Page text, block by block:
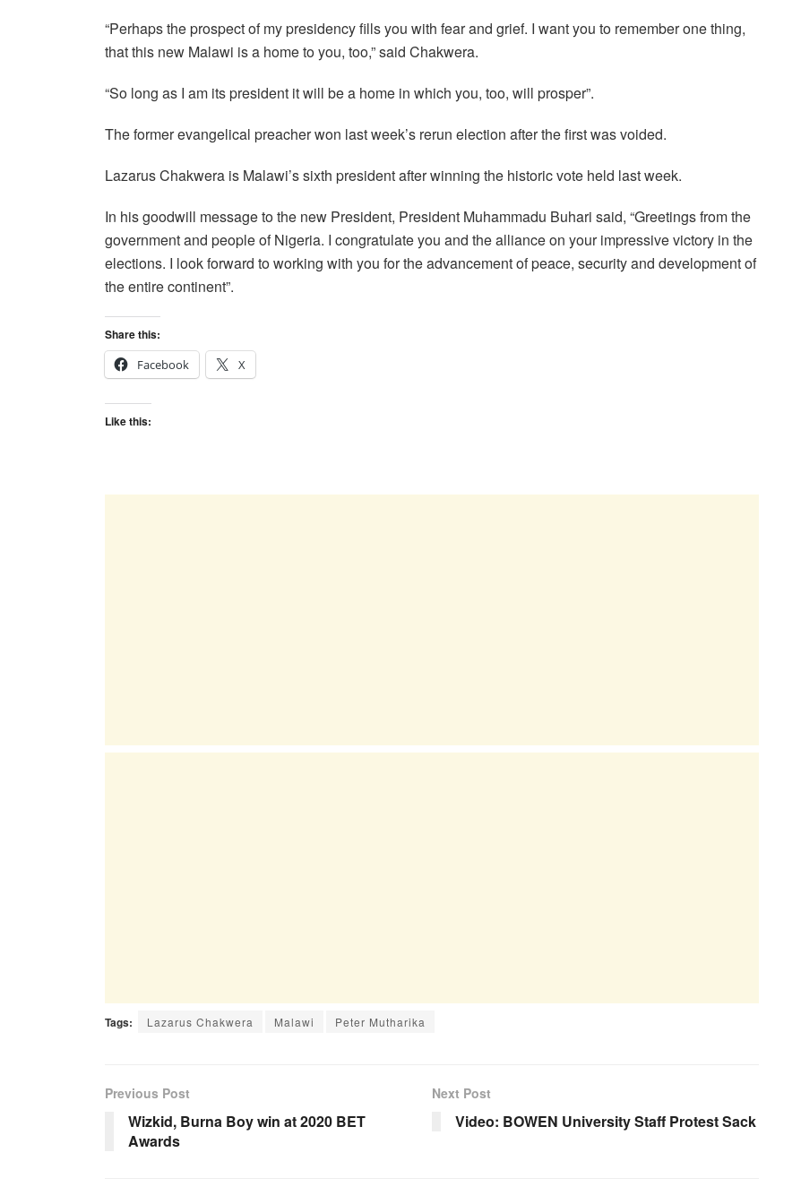
“Perhaps the prospect of my presidency fills you with fear and grief. I want you to remember one thing,
that this new Malawi is a home to you, too,” said Chakwera.
“So long as I am its president it will be a home in which you, too, will prosper”.
The former evangelical preacher won last week’s rerun election after the first was voided.
Lazarus Chakwera is Malawi’s sixth president after winning the historic vote held last week.
In his goodwill message to the new President, President Muhammadu Buhari said, “Greetings from the
government and people of Nigeria. I congratulate you and the alliance on your impressive victory in the
elections. I look forward to working with you for the advancement of peace, security and development of
the entire continent”.
Share this:
Facebook
X
Like this:
Tags: Lazarus Chakwera Malawi Peter Mutharika
Previous Post
Wizkid, Burna Boy win at 2020 BET
Awards
Next Post
Video: BOWEN University Staff Protest Sack